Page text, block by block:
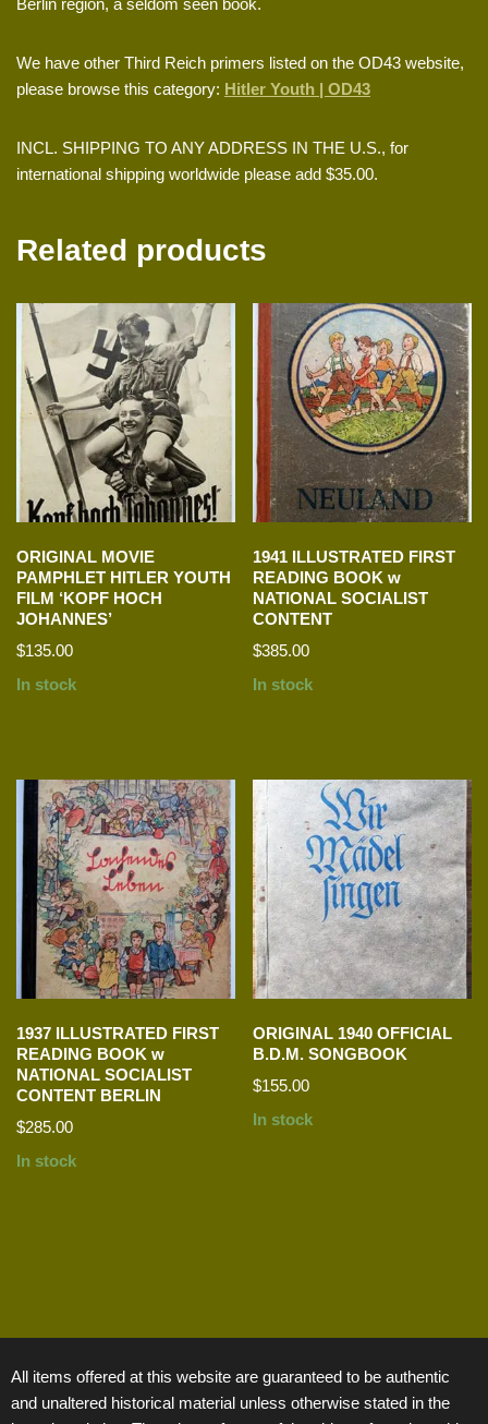
We have other Third Reich primers listed on the OD43 website,
please browse this category: Hitler Youth | OD43
INCL. SHIPPING TO ANY ADDRESS IN THE U.S., for
international shipping worldwide please add $35.00.
Related products
ORIGINAL MOVIE
PAMPHLET HITLER YOUTH
FILM ‘KOPF HOCH
JOHANNES’
$135.00
In stock
1941 ILLUSTRATED FIRST
READING BOOK w
NATIONAL SOCIALIST
CONTENT
$385.00
In stock
1937 ILLUSTRATED FIRST
READING BOOK w
NATIONAL SOCIALIST
CONTENT BERLIN
$285.00
In stock
ORIGINAL 1940 OFFICIAL
B.D.M. SONGBOOK
$155.00
In stock
All items offered at this website are guaranteed to be authentic
and unaltered historical material unless otherwise stated in the